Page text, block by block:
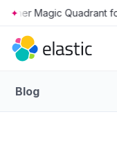
Skip to main content
Blog